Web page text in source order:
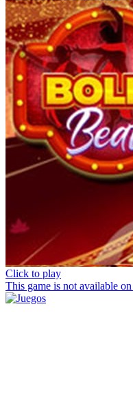
Click to play
This game is not available